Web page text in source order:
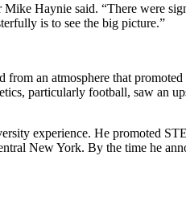
Haynie said. “There were
is to see the big picture.”
an atmosphere that
particularly football, saw an
experience. He promoted
New York. By the time he